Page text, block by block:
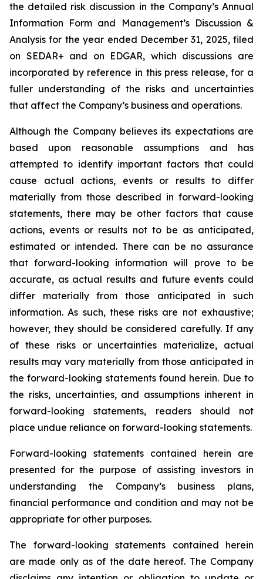
the detailed risk discussion in the Company’s Annual
Information Form and Management’s Discussion &
Analysis for the year ended December 31, 2025, filed
on SEDAR+ and on EDGAR, which discussions are
incorporated by reference in this press release, for a
fuller understanding of the risks and uncertainties
that affect the Company’s business and operations.
Although the Company believes its expectations are
based upon reasonable assumptions and has
attempted to identify important factors that could
cause actual actions, events or results to differ
materially from those described in forward-looking
statements, there may be other factors that cause
actions, events or results not to be as anticipated,
estimated or intended. There can be no assurance
that forward-looking information will prove to be
accurate, as actual results and future events could
differ materially from those anticipated in such
information. As such, these risks are not exhaustive;
however, they should be considered carefully. If any
of these risks or uncertainties materialize, actual
results may vary materially from those anticipated in
the forward-looking statements found herein. Due to
the risks, uncertainties, and assumptions inherent in
forward-looking statements, readers should not
place undue reliance on forward-looking statements.
Forward-looking statements contained herein are
presented for the purpose of assisting investors in
understanding the Company’s business plans,
financial performance and condition and may not be
appropriate for other purposes.
The forward-looking statements contained herein
are made only as of the date hereof. The Company